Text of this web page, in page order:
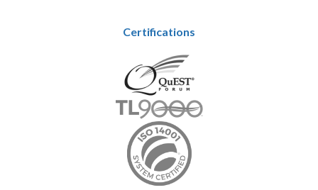
Certifications